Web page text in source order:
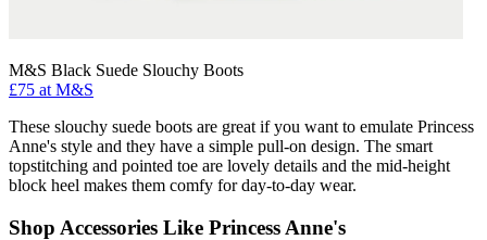
M&S Black Suede Slouchy Boots
£75 at M&S
These slouchy suede boots are great if you want to emulate Princess
Anne's style and they have a simple pull-on design. The smart
topstitching and pointed toe are lovely details and the mid-height
block heel makes them comfy for day-to-day wear.
Shop Accessories Like Princess Anne's